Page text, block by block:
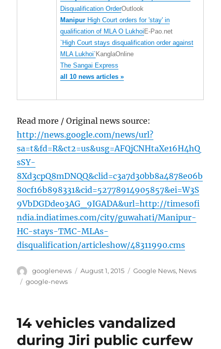
Disqualification OrderOutlook
Manipur High Court orders for 'stay' in
qualification of MLA O Lukhoi E-Pao.net
`High Court stays disqualification order against
MLA Lukhoi`KanglaOnline
The Sangai Express
all 10 news articles »
Read more / Original news source:
http://news.google.com/news/url?
sa=t&fd=R&ct2=us&usg=AFQjCNHtaXe16H4hQ
sSY-
8Xd3cpQ8mDNQQ&clid=c3a7d30bb8a4878e06b
80cf16b898331&cid=52778914905857&ei=W3S
9VbDGDdeo3AG_9IGADA&url=http://timesofi
ndia.indiatimes.com/city/guwahati/Manipur-
HC-stays-TMC-MLAs-
disqualification/articleshow/48311990.cms
Author
googlenews
Posted
August 1, 2015 Categories
Google News, News
Tags
google-news
14 vehicles vandalized
during Jiri public curfew